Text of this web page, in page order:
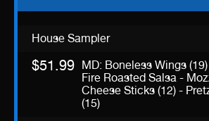
House Sampler
MD: Boneless Wings
Fire Roasted Salsa -
Cheese Sticks (12) -
(15)
$51.99